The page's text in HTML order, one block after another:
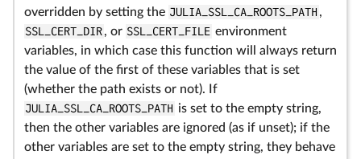
overridden by setting the JULIA_SSL_CA_ROOTS_PATH ,
SSL_CERT_DIR, or SSL_CERT_FILE environment
variables, in which case this function will always return
the value of the first of these variables that is set
(whether the path exists or not). If
JULIA_SSL_CA_ROOTS_PATH is set to the empty string,
then the other variables are ignored (as if unset); if the
other variables are set to the empty string, they behave